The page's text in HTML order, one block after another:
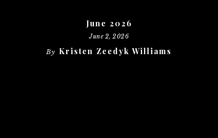
June 2026
June 2, 2026
By Kristen Zeedyk Williams